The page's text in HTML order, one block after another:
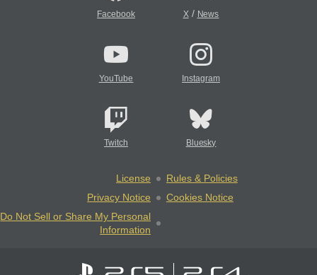
Facebook X/ News
YouTube Instagram
Twitch Bluesky
License
Rules & Policies
Privacy Notice
Cookies Notice
Do Not Sell or Share My Personal
Information